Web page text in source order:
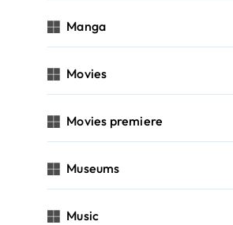
Manga
Movies
Movies premiere
Museums
Music